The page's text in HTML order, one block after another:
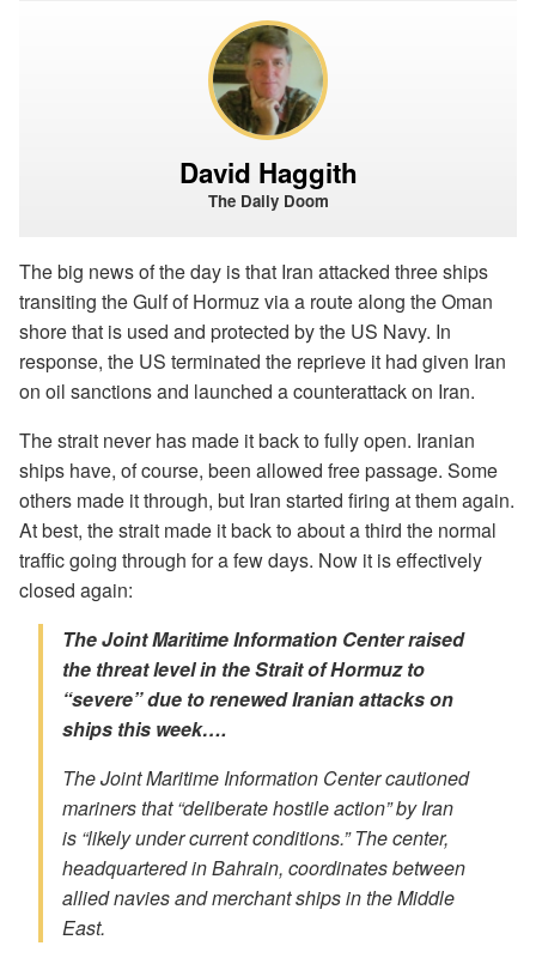
David Haggith
The Daily Doom
The big news of the day is that Iran attacked three ships
transiting the Gulf of Hormuz via a route along the Oman
shore that is used and protected by the US Navy. In
response, the US terminated the reprieve it had given Iran
on oil sanctions and launched a counterattack on Iran.
The strait never has made it back to fully open. Iranian
ships have, of course, been allowed free passage. Some
others made it through, but Iran started firing at them again.
At best, the strait made it back to about a third the normal
traffic going through for a few days. Now it is effectively
closed again:
The Joint Maritime Information Center raised
the threat level in the Strait of Hormuz to
“severe” due to renewed Iranian attacks on
ships this week….
The Joint Maritime Information Center cautioned
mariners that “deliberate hostile action” by Iran
is “likely under current conditions.” The center,
headquartered in Bahrain, coordinates between
allied navies and merchant ships in the Middle
East.